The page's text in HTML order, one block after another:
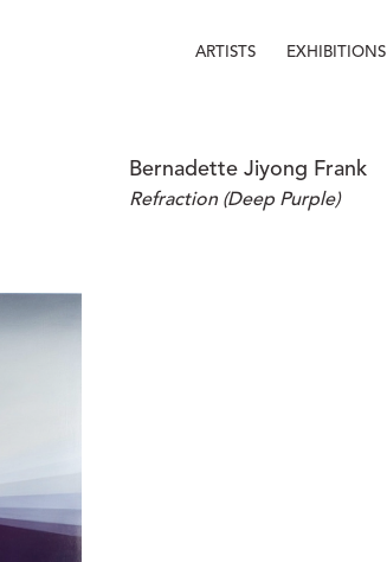
ARTISTS EXHIBITIONS
Bernadette Jiyong Frank
Refraction (Deep Purple)